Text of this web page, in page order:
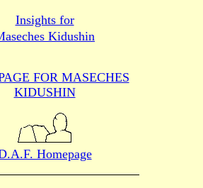
Insights for
Kidushin
FOR MASECHES
KIDUSHIN
Homepage